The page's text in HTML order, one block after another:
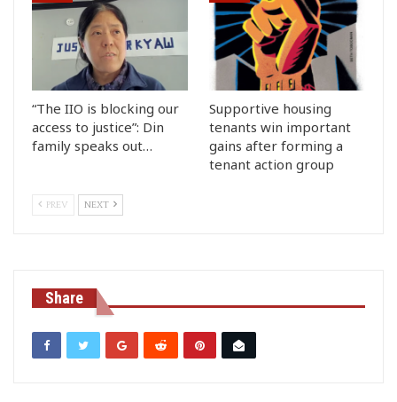
“The IIO is blocking our
access to justice”: Din
family speaks out…
Supportive housing
tenants win important
gains after forming a
tenant action group
PREV NEXT
Share